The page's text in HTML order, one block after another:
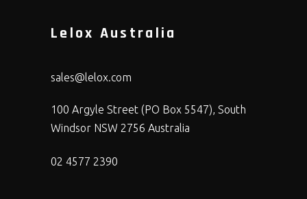
Lelox Australia
sales@lelox.com
100 Argyle Street (PO Box 5547), South
Windsor NSW 2756 Australia
02 4577 2390